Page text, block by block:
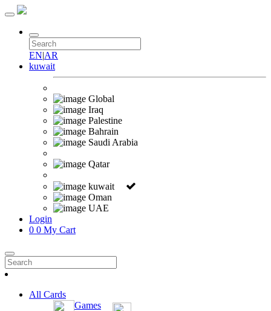
EN|AR
kuwait
Global
Iraq
Palestine
Bahrain
Saudi Arabia
Qatar
kuwait
Oman
UAE
Login
0 0 My Cart
All Cards
Games